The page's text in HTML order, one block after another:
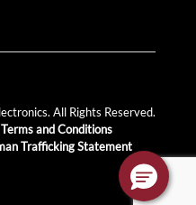
All Rights Reserved.
Terms and Conditions
Trafficking Statement